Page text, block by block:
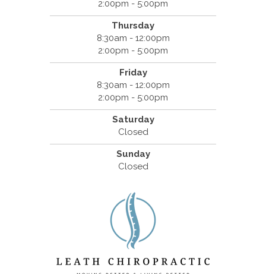
2:00pm - 5:00pm
Thursday
8:30am - 12:00pm
2:00pm - 5:00pm
Friday
8:30am - 12:00pm
2:00pm - 5:00pm
Saturday
Closed
Sunday
Closed